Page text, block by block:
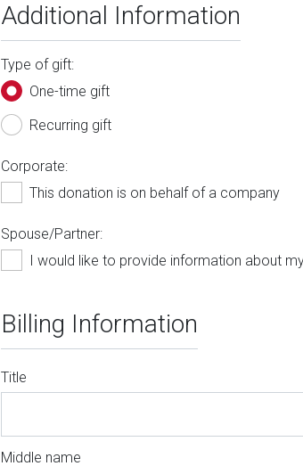
Additional Information
Type of gift:
One-time gift
Recurring gift
Corporate:
This donation is on behalf of a company
Spouse/Partner:
I would like to provide information about
Billing Information
Title
Middle name